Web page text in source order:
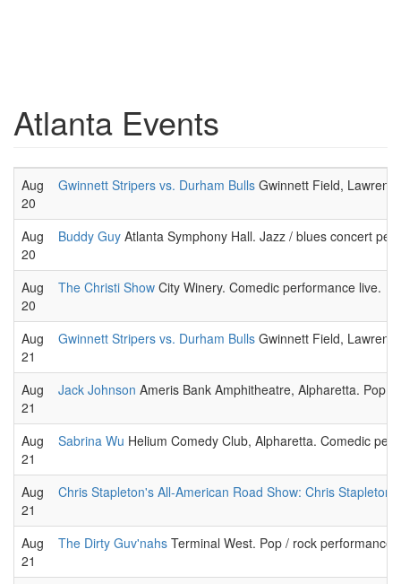
Atlanta Events
Aug
20
Gwinnett Stripers vs. Durham Bulls Gwinnett Field,
Aug
20
Buddy Guy Atlanta Symphony Hall. Jazz / blues concert
Aug
20
The Christi Show City Winery. Comedic performance live.
Aug
21
Gwinnett Stripers vs. Durham Bulls Gwinnett Field,
Aug
21
Jack Johnson Ameris Bank Amphitheatre, Alpharetta. Pop /
Aug
21
Sabrina Wu Helium Comedy Club, Alpharetta. Comedic
Aug
21
Chris Stapleton's All-American Road Show: Chris
Aug
21
The Dirty Guv'nahs Terminal West. Pop / rock performance.